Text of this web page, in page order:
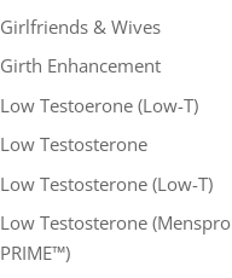
Girlfriends & Wives
Girth Enhancement
Low Testoerone (Low-T)
Low Testosterone
Low Testosterone (Low-T)
Low Testosterone (Menspro
PRIME™)